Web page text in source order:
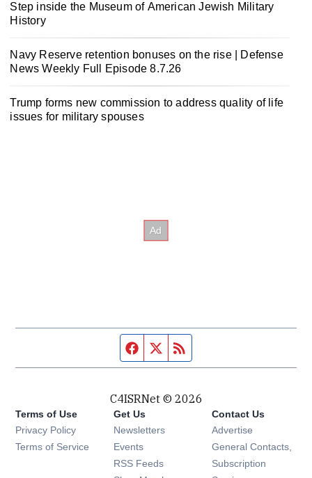
Step inside the Museum of American Jewish Military
History
Navy Reserve retention bonuses on the rise | Defense
News Weekly Full Episode 8.7.26
Trump forms new commission to address quality of life
issues for military spouses
Facebook page
Twitter feed
C4ISRNet © 2026
Terms of Use
Privacy Policy
Terms of Service
Get Us
Newsletters Opens in new window
Events Opens in new window
RSS Feeds Opens in new window
Contact Us
Advertise
General Contacts,
Subscription